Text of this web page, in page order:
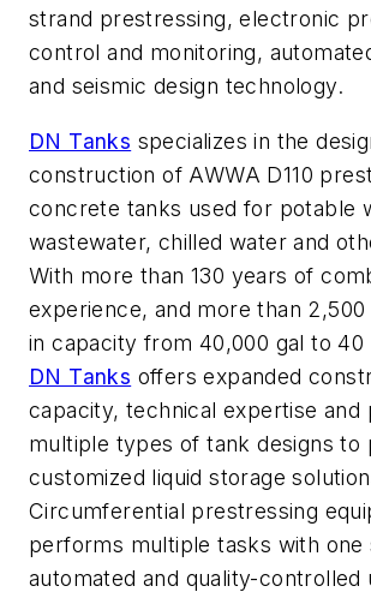
strand prestressing, electronic
control and monitoring,
and seismic design technology.
DN Tanks specializes in the
construction of AWWA D110
concrete tanks used for potable
wastewater, chilled water and
With more than 130 years of
experience, and more than 2,500
in capacity from 40,000 gal to 40
DN Tanks offers expanded
capacity, technical expertise and
multiple types of tank designs to
customized liquid storage
Circumferential prestressing
performs multiple tasks with one
automated and quality-controlled